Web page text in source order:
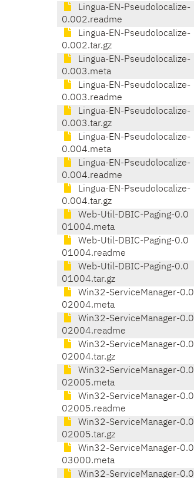
Lingua-EN-Pseudolocalize-
0.002.readme
Lingua-EN-Pseudolocalize-
0.002.tar.gz
Lingua-EN-Pseudolocalize-
0.003.meta
Lingua-EN-Pseudolocalize-
0.003.readme
Lingua-EN-Pseudolocalize-
0.003.tar.gz
Lingua-EN-Pseudolocalize-
0.004.meta
Lingua-EN-Pseudolocalize-
0.004.readme
Lingua-EN-Pseudolocalize-
0.004.tar.gz
Web-Util-DBIC-Paging-0.0
01004.meta
Web-Util-DBIC-Paging-0.0
01004.readme
Web-Util-DBIC-Paging-0.0
01004.tar.gz
Win32-ServiceManager-0.0
02004.meta
Win32-ServiceManager-0.0
02004.readme
Win32-ServiceManager-0.0
02004.tar.gz
Win32-ServiceManager-0.0
02005.meta
Win32-ServiceManager-0.0
02005.readme
Win32-ServiceManager-0.0
02005.tar.gz
Win32-ServiceManager-0.0
03000.meta
Win32-ServiceManager-0.0